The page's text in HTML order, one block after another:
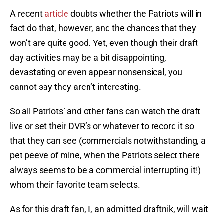
A recent article doubts whether the Patriots will in
fact do that, however, and the chances that they
won’t are quite good. Yet, even though their draft
day activities may be a bit disappointing,
devastating or even appear nonsensical, you
cannot say they aren’t interesting.
So all Patriots’ and other fans can watch the draft
live or set their DVR’s or whatever to record it so
that they can see (commercials notwithstanding, a
pet peeve of mine, when the Patriots select there
always seems to be a commercial interrupting it!)
whom their favorite team selects.
As for this draft fan, I, an admitted draftnik, will wait